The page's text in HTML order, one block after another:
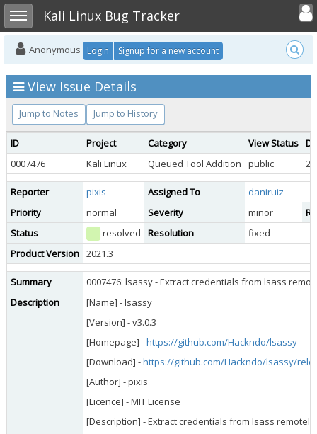
Toggle sidebarKali Linux Bug Tracker
Toggle
Anonymous Login Signup for a new account
View Issue Details
Jump to Notes Jump to History
ID Project Category View Status
0007476
Kali Linux Queued Tool Addition public
Reporter pixis Assigned To
daniruiz
Priority
normal Severity minor
Status
resolved Resolution
fixed
Product Version 2021.3
Summary
0007476: lsassy - Extract credentials from lsass
Description
[Name] - lsassy
[Version] - v3.0.3
[Homepage] -https://github.com/Hackndo/lsassy
[Download] -https://github.com/Hackndo/lsassy/
[Author] - pixis
[Licence] - MIT License
[Description] - Extract credentials from lsass remotely